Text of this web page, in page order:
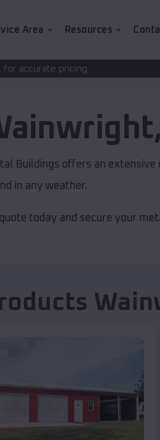
Area Resources
Buildings offers an
in any weather.
today and secure your